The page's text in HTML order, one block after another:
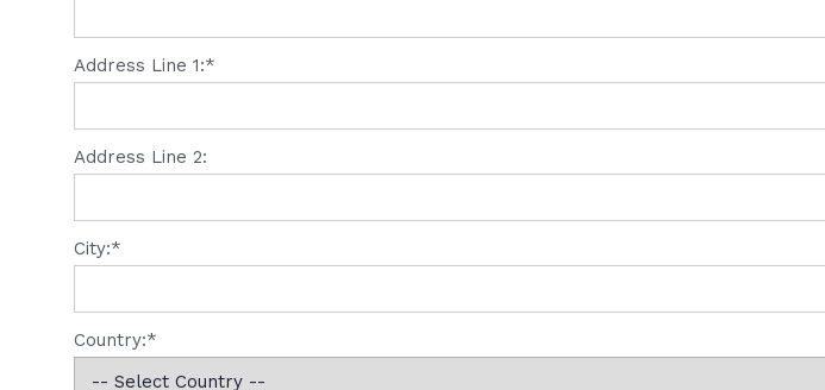
Address Line 1:*
Address Line 2:
City:*
Country:*